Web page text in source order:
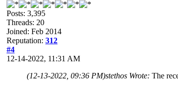
Posts: 3,395
Threads: 20
Joined: Feb 2014
Reputation: 312
#4
12-14-2022, 11:31 AM
(12-13-2022, 09:36 PM)stethos Wrote: The